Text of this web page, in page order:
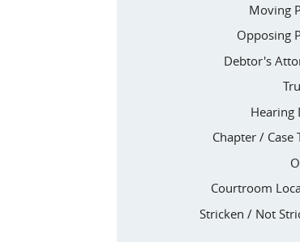
Moving
Opposing
Debtor's
Hearing
Chapter / Case
Courtroom
Stricken / Not